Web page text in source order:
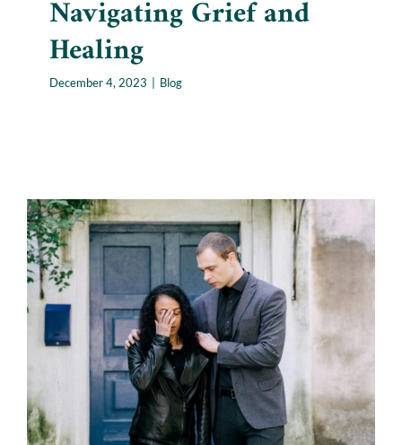
Navigating Grief and
Healing
December 4, 2023 Blog
How to Comfort Someone
Who Has Lost Their Pet:
Navigating Pet Loss
Blog